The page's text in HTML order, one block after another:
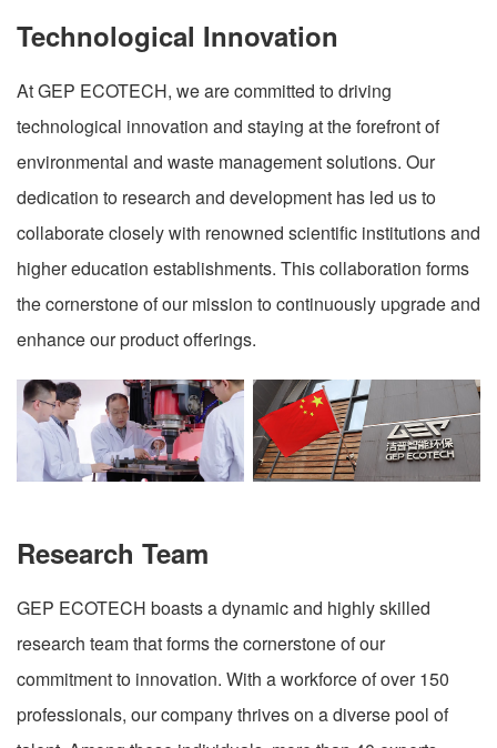
Technological Innovation
At GEP ECOTECH, we are committed to driving
technological innovation and staying at the forefront of
environmental and waste management solutions. Our
dedication to research and development has led us to
collaborate closely with renowned scientific institutions and
higher education establishments. This collaboration forms
the cornerstone of our mission to continuously upgrade and
enhance our product offerings.
Research Team
GEP ECOTECH boasts a dynamic and highly skilled
research team that forms the cornerstone of our
commitment to innovation. With a workforce of over 150
professionals, our company thrives on a diverse pool of